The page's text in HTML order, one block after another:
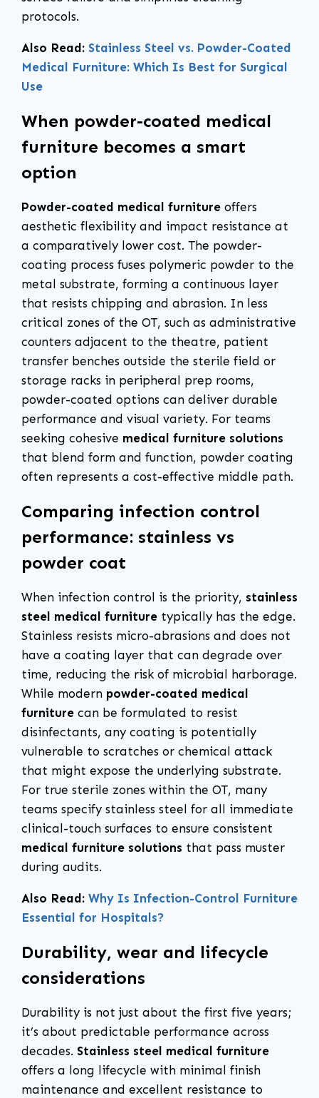
protocols.
Also Read: Stainless Steel vs. Powder-Coated
Medical Furniture: Which Is Best for Surgical
Use
When powder-coated medical
furniture becomes a smart
option
Powder-coated medical furniture offers
aesthetic flexibility and impact resistance at
a comparatively lower cost. The powder-
coating process fuses polymeric powder to the
metal substrate, forming a continuous layer
that resists chipping and abrasion. In less
critical zones of the OT, such as administrative
counters adjacent to the theatre, patient
transfer benches outside the sterile field or
storage racks in peripheral prep rooms,
powder-coated options can deliver durable
performance and visual variety. For teams
seeking cohesive medical furniture solutions
that blend form and function, powder coating
often represents a cost-effective middle path.
Comparing infection control
performance: stainless vs
powder coat
When infection control is the priority, stainless
steel medical furniture typically has the edge.
Stainless resists micro-abrasions and does not
have a coating layer that can degrade over
time, reducing the risk of microbial harborage.
While modern powder-coated medical
furniture can be formulated to resist
disinfectants, any coating is potentially
vulnerable to scratches or chemical attack
that might expose the underlying substrate.
For true sterile zones within the OT, many
teams specify stainless steel for all immediate
clinical-touch surfaces to ensure consistent
medical furniture solutions that pass muster
during audits.
Also Read: Why Is Infection-Control Furniture
Essential for Hospitals?
Durability, wear and lifecycle
considerations
Durability is not just about the first five years;
it’s about predictable performance across
decades. Stainless steel medical furniture
offers a long lifecycle with minimal finish
maintenance and excellent resistance to